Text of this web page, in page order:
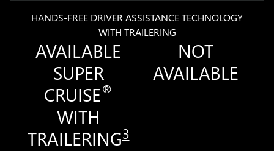
HANDS-FREE DRIVER ASSISTANCE TECHNOLOGY
WITH TRAILERING
AVAILABLE
SUPER
CRUISE®
WITH
TRAILERING3
NOT
AVAILABLE